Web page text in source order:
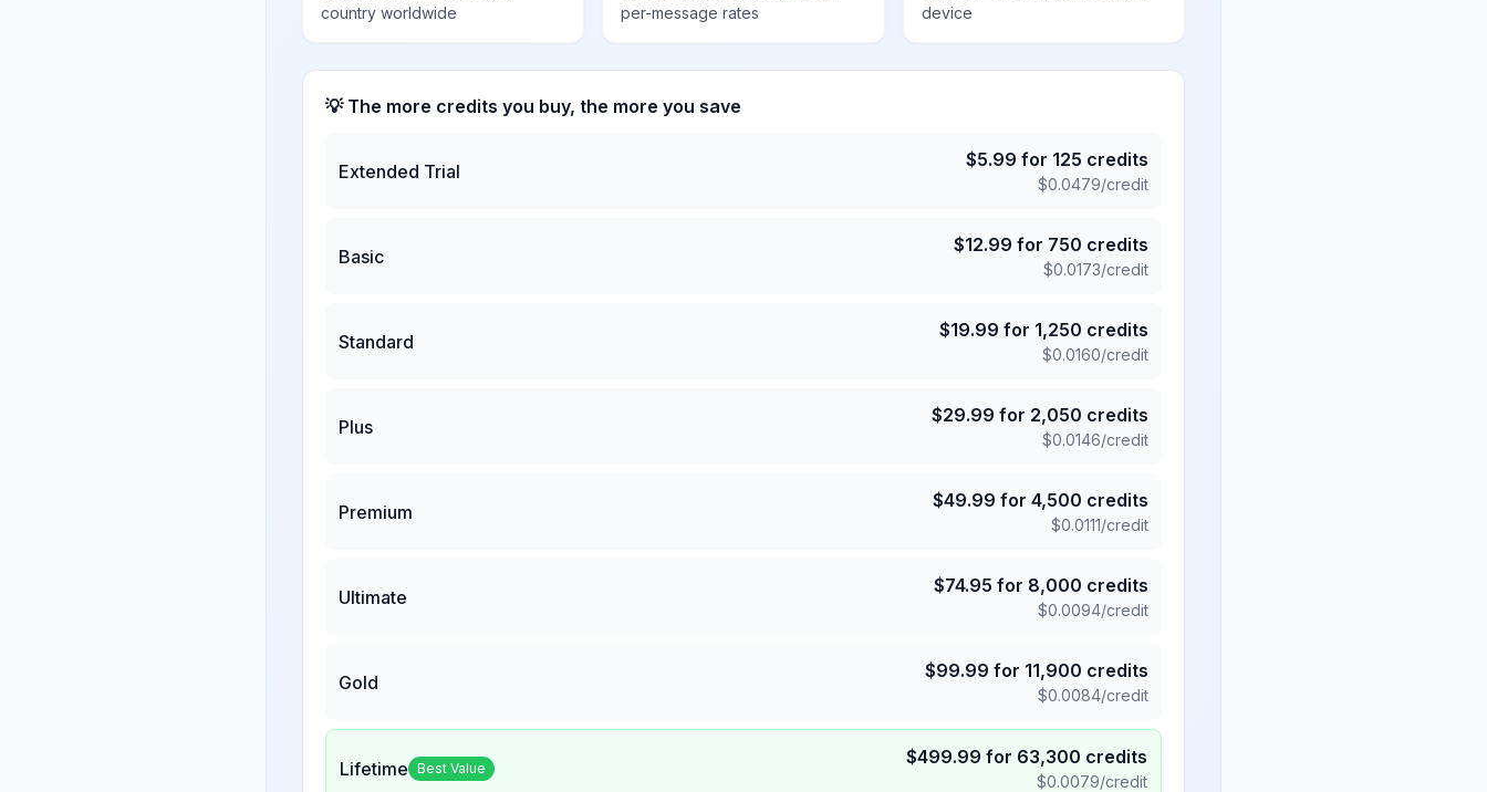
country worldwide
per-message rates
device
💡 The more credits you buy, the more you save
Extended Trial
$5.99 for 125 credits
$0.0479/credit
Basic
$12.99 for 750 credits
$0.0173/credit
Standard
$19.99 for 1,250 credits
$0.0160/credit
Plus
$29.99 for 2,050 credits
$0.0146/credit
Premium
$49.99 for 4,500 credits
$0.0111/credit
Ultimate
$74.95 for 8,000 credits
$0.0094/credit
Gold
$99.99 for 11,900 credits
$0.0084/credit
Lifetime Best Value $499.99 for 63,300 credits
$0.0079/credit